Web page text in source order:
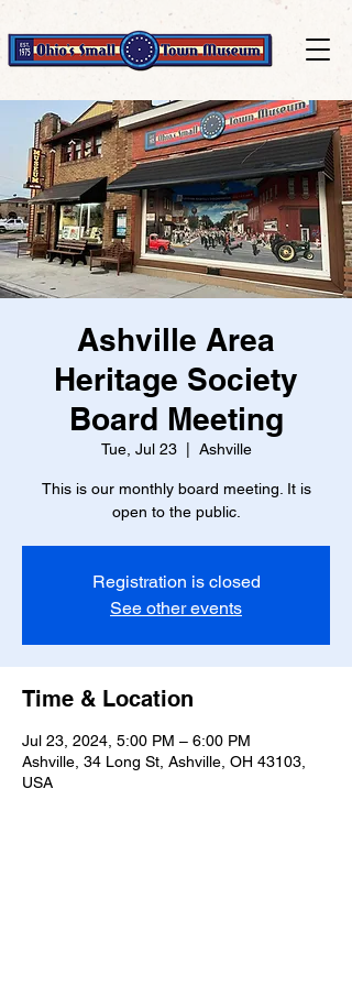
Ashville Area
Heritage Society
Board Meeting
Tue, Jul 23
  |
Ashville
This is our monthly board meeting. It is
open to the public.
Registration is closed
See other events
Time & Location
Jul 23, 2024, 5:00 PM – 6:00 PM
Ashville, 34 Long St, Ashville, OH 43103,
USA